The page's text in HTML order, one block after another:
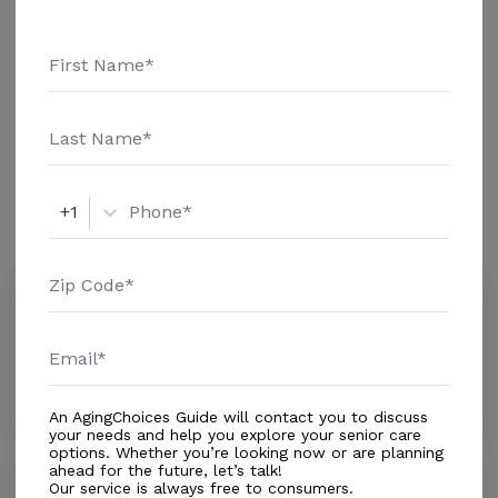
Assisted Living
Amenities
Similar Providers
Brookdale Titusville
+1
An AgingChoices Guide will contact you to discuss
your needs and help you explore your senior care
options. Whether you’re looking now or are planning
ahead for the future, let’s talk!
Our service is always free to consumers.